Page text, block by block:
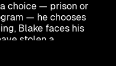
choice — prison or
— he chooses
Blake faces his
stolen a